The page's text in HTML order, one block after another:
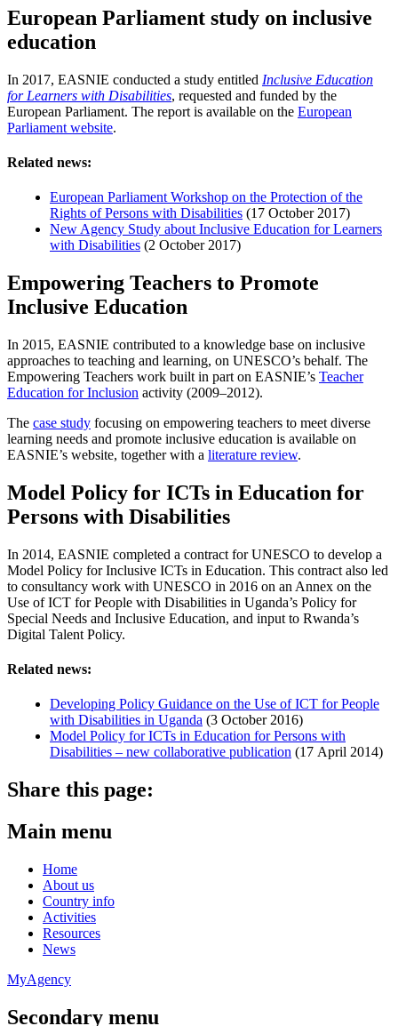
European Parliament study on inclusive
education
In 2017, EASNIE conducted a study entitled Inclusive Education
for Learners with Disabilities, requested and funded by the
European Parliament. The report is available on the European
Parliament website.
Related news:
European Parliament Workshop on the Protection of the
Rights of Persons with Disabilities (17 October 2017)
New Agency Study about Inclusive Education for Learners
with Disabilities (2 October 2017)
Empowering Teachers to Promote
Inclusive Education
In 2015, EASNIE contributed to a knowledge base on inclusive
approaches to teaching and learning, on UNESCO’s behalf. The
Empowering Teachers work built in part on EASNIE’s Teacher
Education for Inclusion activity (2009–2012).
The case study focusing on empowering teachers to meet diverse
learning needs and promote inclusive education is available on
EASNIE’s website, together with a literature review.
Model Policy for ICTs in Education for
Persons with Disabilities
In 2014, EASNIE completed a contract for UNESCO to develop a
Model Policy for Inclusive ICTs in Education. This contract also led
to consultancy work with UNESCO in 2016 on an Annex on the
Use of ICT for People with Disabilities in Uganda’s Policy for
Special Needs and Inclusive Education, and input to Rwanda’s
Digital Talent Policy.
Related news:
Developing Policy Guidance on the Use of ICT for People
with Disabilities in Uganda (3 October 2016)
Model Policy for ICTs in Education for Persons with
Disabilities – new collaborative publication (17 April 2014)
Share this page:
Main menu
Home
About us
Country info
Activities
Resources
News
MyAgency
Secondary menu